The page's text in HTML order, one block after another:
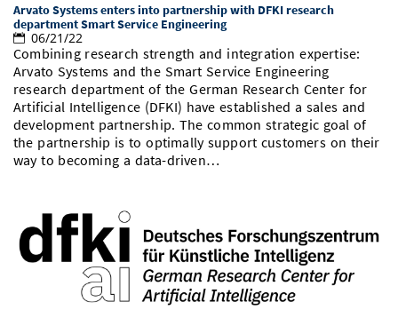
Arvato Systems enters into partnership with DFKI research
department Smart Service Engineering
06/21/22
Combining research strength and integration expertise:
Arvato Systems and the Smart Service Engineering
research department of the German Research Center for
Artificial Intelligence (DFKI) have established a sales and
development partnership. The common strategic goal of
the partnership is to optimally support customers on their
way to becoming a data-driven…